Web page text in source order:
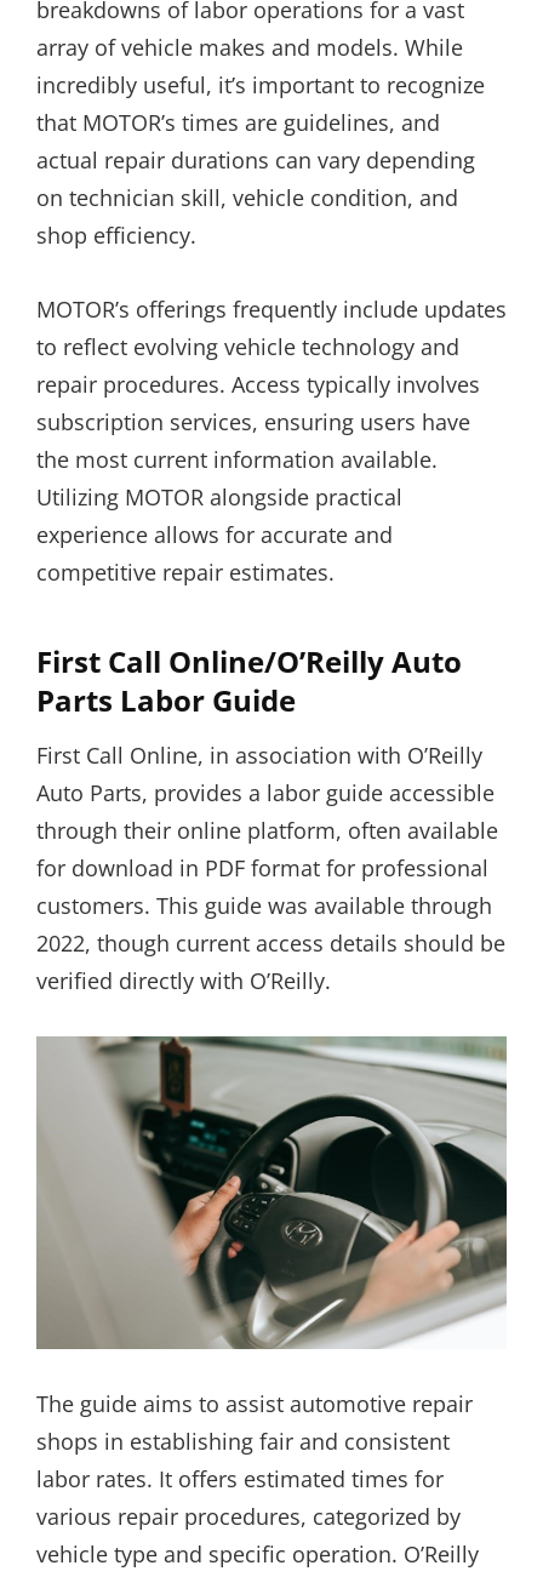
breakdowns of labor operations for a vast
array of vehicle makes and models. While
incredibly useful, it’s important to recognize
that MOTOR’s times are guidelines, and
actual repair durations can vary depending
on technician skill, vehicle condition, and
shop efficiency.
MOTOR’s offerings frequently include updates
to reflect evolving vehicle technology and
repair procedures. Access typically involves
subscription services, ensuring users have
the most current information available.
Utilizing MOTOR alongside practical
experience allows for accurate and
competitive repair estimates.
First Call Online/O’Reilly Auto
Parts Labor Guide
First Call Online, in association with O’Reilly
Auto Parts, provides a labor guide accessible
through their online platform, often available
for download in PDF format for professional
customers. This guide was available through
2022, though current access details should be
verified directly with O’Reilly.
The guide aims to assist automotive repair
shops in establishing fair and consistent
labor rates. It offers estimated times for
various repair procedures, categorized by
vehicle type and specific operation. O’Reilly